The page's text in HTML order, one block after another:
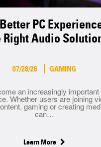
PC
Right Audio
07/28/26 GAMING
an increasingly important
Whether users are joining
gaming or creating
can…
Learn More